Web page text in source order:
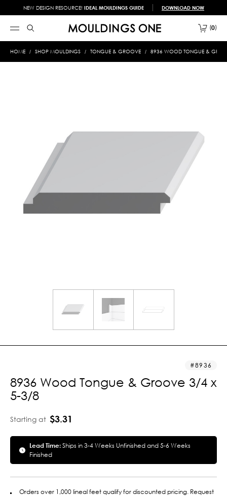
NEW DESIGN RESOURCE! IDEAL MOULDINGS GUIDE DOWNLOAD NOW
0
HOME SHOP MOULDINGS TONGUE & GROOVE 8936 WOOD TONGUE &
8936
8936 Wood Tongue & Groove 3/4 x
5-3/8
Starting at $3.31
Lead Time:Ships in 3-4 Weeks Unfinished and 5-6 Weeks
Finished
Orders over 1,000 lineal feet qualify for discounted pricing. Request